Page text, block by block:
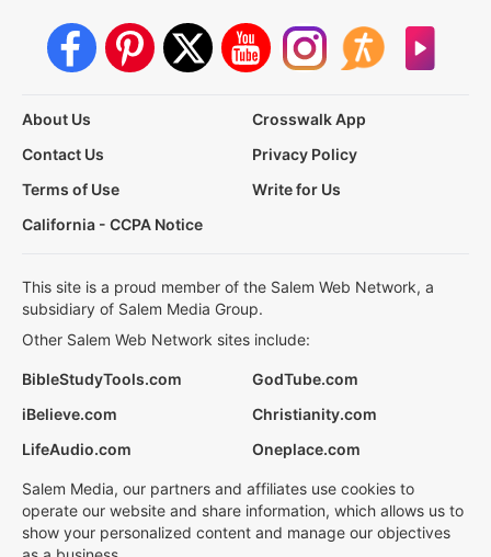
About Us
Crosswalk App
Contact Us
Privacy Policy
Terms of Use
Write for Us
California - CCPA Notice
This site is a proud member of the Salem Web Network, a
subsidiary of Salem Media Group.
Other Salem Web Network sites include:
BibleStudyTools.com
GodTube.com
iBelieve.com
Christianity.com
LifeAudio.com
Oneplace.com
Salem Media, our partners and affiliates use cookies to
operate our website and share information, which allows us to
show your personalized content and manage our objectives